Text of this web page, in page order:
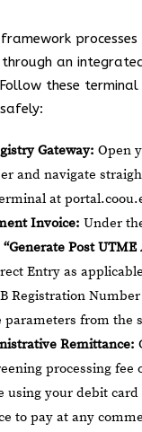
an
these
Gateway: Open
and navigate
at
Invoice: Under
“Generate Post
Entry as
Registration
parameters from the
Remittance:
processing fee
using your debit
to pay at any